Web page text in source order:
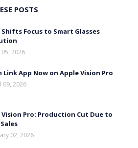
POSTS
Focus to Smart Glasses
05, 2026
Link App Now on Apple Vision Pro
09, 2026
Vision Pro: Production Cut Due to
02, 2026